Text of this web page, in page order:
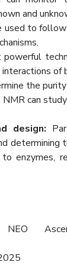
and
used to
of
the
NMR can
design:
determining
enzymes,
NEO